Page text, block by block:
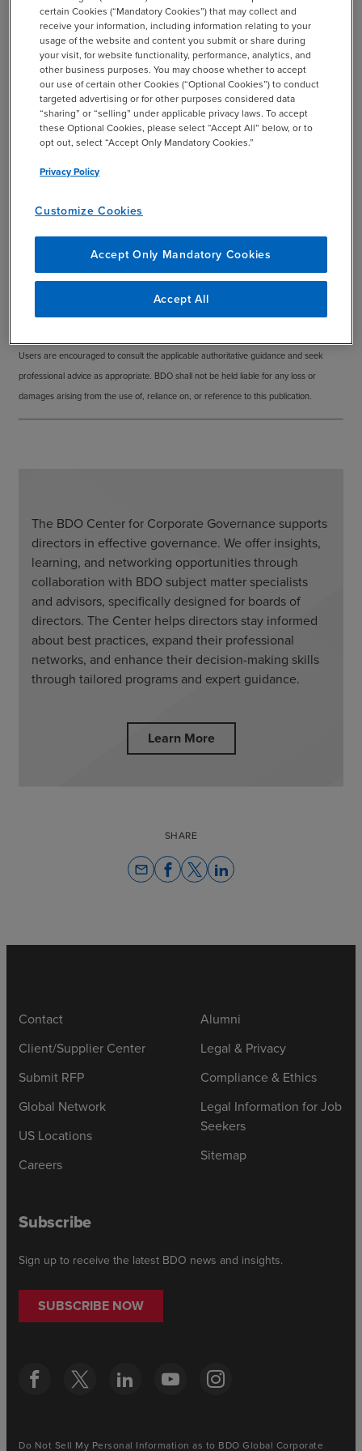
charter should be assessed at least annually and
approved by the board to help ensure that it accurately
captures and portrays the role of the audit committee for
your organization.
Download the Practice Aid
Important:This publication provides illustrative guidance, not legal advice and not a
the board. This practice aid will continue to evolve over time as rulemaking, best
practices, and resources continue to develop.
This publication has been prepared by BDO and is intended to provide
general information only. It is not intended to be definitive, all-inclusive, or a substitute
Users are encouraged to consult the applicable authoritative guidance and seek
professional advice as appropriate. BDO shall not be held liable for any loss or
damages arising from the use of, reliance on, or reference to this publication.
The BDO Center for Corporate Governance supports
directors in effective governance. We offer insights,
learning, and networking opportunities through
collaboration with BDO subject matter specialists
and advisors, specifically designed for boards of
directors. The Center helps directors stay informed
about best practices, expand their professional
networks, and enhance their decision-making skills
through tailored programs and expert guidance.
Learn More
SHARE
email
Contact
Client/Supplier Center
Submit RFP
Global Network
US Locations
Careers
Alumni
Legal & Privacy
Compliance & Ethics
Legal Information for Job
Seekers
Sitemap
Subscribe
Sign up to receive the latest BDO news and insights.
SUBSCRIBE NOW
Do Not Sell My Personal Information as to BDO Global Corporate
certain Cookies (“Mandatory Cookies”) that may collect and
receive your information, including information relating to your
usage of the website and content you submit or share during
your visit, for website functionality, performance, analytics, and
other business purposes. You may choose whether to accept
our use of certain other Cookies (“Optional Cookies”) to conduct
targeted advertising or for other purposes considered data
“sharing” or “selling” under applicable privacy laws. To accept
these Optional Cookies, please select “Accept All” below, or to
opt out, select “Accept Only Mandatory Cookies.”
Privacy Policy
Customize Cookies
Accept Only Mandatory Cookies
Accept All